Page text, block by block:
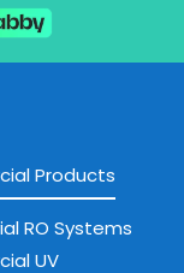
Products
RO Systems
UV